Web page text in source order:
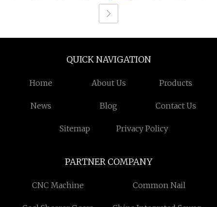
QUICK NAVIGATION
Home About Us Products
News Blog Contact Us
Sitemap Privacy Policy
PARTNER COMPANY
CNC Machine Common Nail